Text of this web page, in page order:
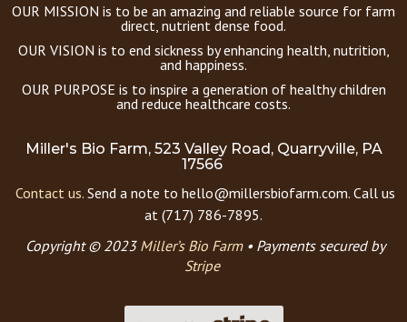
OUR MISSION is to be an amazing and reliable source for farm
direct, nutrient dense food.
OUR VISION is to end sickness by enhancing health, nutrition,
and happiness.
OUR PURPOSE is to inspire a generation of healthy children
and reduce healthcare costs.
Miller's Bio Farm, 523 Valley Road, Quarryville, PA
17566
Contact us. Send a note to hello@millersbiofarm.com. Call us
at (717) 786-7895.
Copyright © 2023 Miller’s Bio Farm• Payments secured by
Stripe